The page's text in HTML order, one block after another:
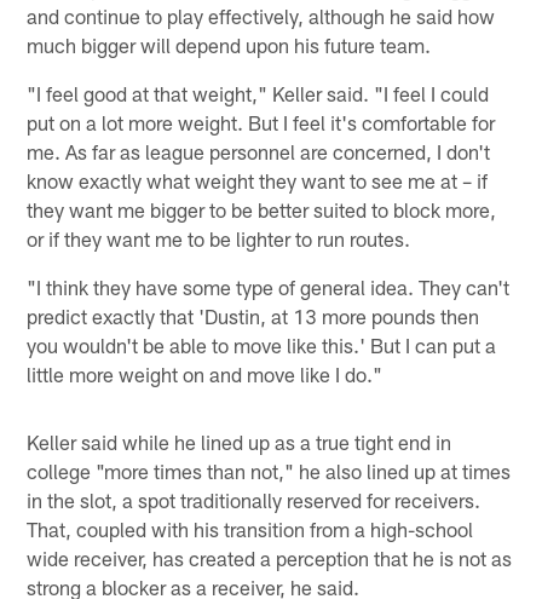
and continue to play effectively, although he said how
much bigger will depend upon his future team.
"I feel good at that weight," Keller said. "I feel I could
put on a lot more weight. But I feel it's comfortable for
me. As far as league personnel are concerned, I don't
know exactly what weight they want to see me at – if
they want me bigger to be better suited to block more,
or if they want me to be lighter to run routes.
"I think they have some type of general idea. They can't
predict exactly that 'Dustin, at 13 more pounds then
you wouldn't be able to move like this.' But I can put a
little more weight on and move like I do."
Keller said while he lined up as a true tight end in
college "more times than not," he also lined up at times
in the slot, a spot traditionally reserved for receivers.
That, coupled with his transition from a high-school
wide receiver, has created a perception that he is not as
strong a blocker as a receiver, he said.